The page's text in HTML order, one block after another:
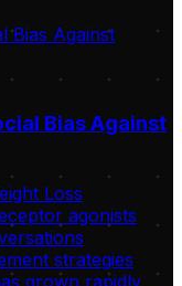
Bias Against
Loss
agonists
strategies
grown rapidly